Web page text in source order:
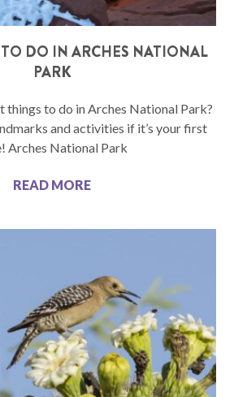
DO IN ARCHES NATIONAL
PARK
things to do in Arches National Park?
and activities if it’s your first
Arches National Park
READ MORE